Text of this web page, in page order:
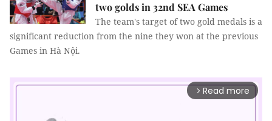
two golds in 32nd SEA Games
The team's target of two gold medals is a
significant reduction from the nine they won at the previous
Games in Hà Nội.
arrow_forward_ios Read more